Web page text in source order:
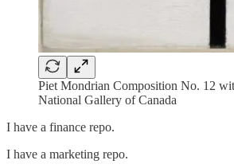
Piet Mondrian Composition No. 12
National Gallery of Canada
I have a finance repo.
I have a marketing repo.